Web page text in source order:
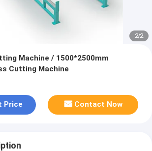
2/2
Machine / 1500*2500mm
Cutting Machine
Price Contact Now